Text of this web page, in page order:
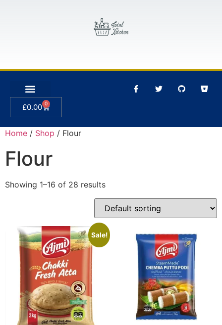
£0.00 0
Home / Shop / Flour
Flour
Showing 1–16 of 28 results
Sale!